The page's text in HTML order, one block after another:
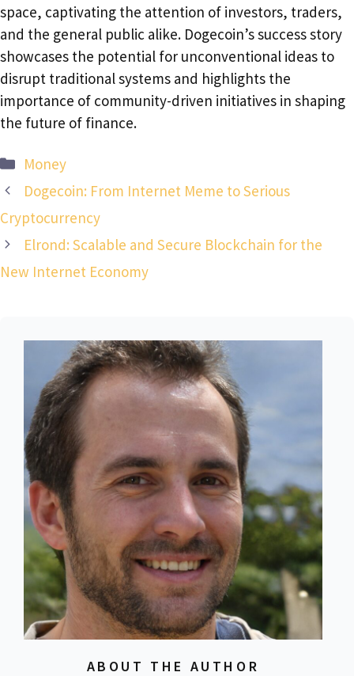
space, captivating the attention of investors, traders,
and the general public alike. Dogecoin’s success story
showcases the potential for unconventional ideas to
disrupt traditional systems and highlights the
importance of community-driven initiatives in shaping
the future of finance.
Categories
Money
Dogecoin: From Internet Meme to Serious
Cryptocurrency
Elrond: Scalable and Secure Blockchain for the
New Internet Economy
ABOUT THE AUTHOR